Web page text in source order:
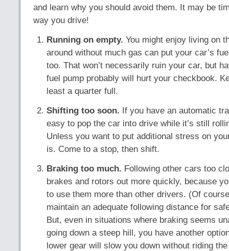
and learn why you should avoid them. It may be
way you drive!
Running on empty. You might enjoy living on
around without much gas can put your car’s
too. That won’t necessarily ruin your car, but
fuel pump probably will hurt your checkbook.
least a quarter full.
Shifting too soon. If you have an automatic
easy to pop the car into drive while it’s still
Unless you want to put additional stress on
is. Come to a stop, then shift.
Braking too much. Following other cars too
brakes and rotors out more quickly, because
to use them more than other drivers. (Of
maintain an adequate following distance for
But, even in situations where braking seems
going down a steep hill, you have another
lower gear will slow you down without riding